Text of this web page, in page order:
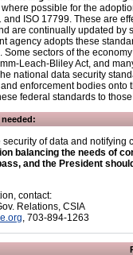
possible for the
and ISO 17799. These are
are continually updated by
agency adopts these
Some sectors of the
Leach-Bliley Act, and
national data security
enforcement bodies onto
federal standards to
security of data and
balancing the needs of
and the President
contact:
Relations, CSIA
, 703-894-1263